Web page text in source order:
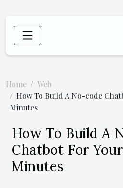
Home
Web
How To Build A No-code
Minutes
How To Build A
Chatbot For
Minutes